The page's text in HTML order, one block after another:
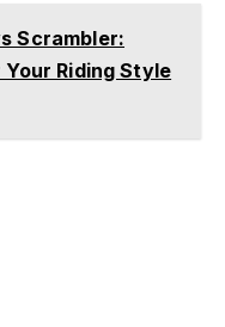
Scrambler:
Riding Style